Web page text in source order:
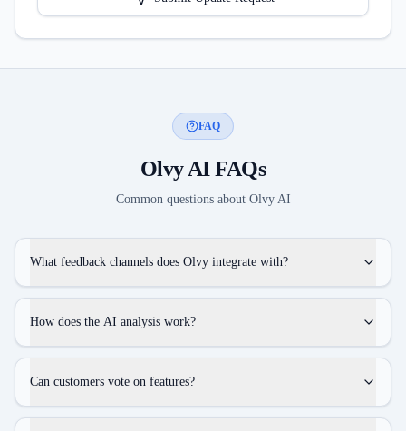
FAQ
Olvy AIFAQs
Common questions about Olvy AI
What feedback channels does Olvy integrate with?
How does the AI analysis work?
Can customers vote on features?